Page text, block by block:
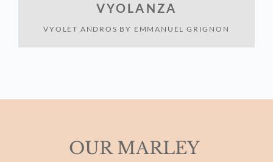
VYOLANZA
VYOLET ANDROS BY EMMANUEL GRIGNON
OUR MARLEY